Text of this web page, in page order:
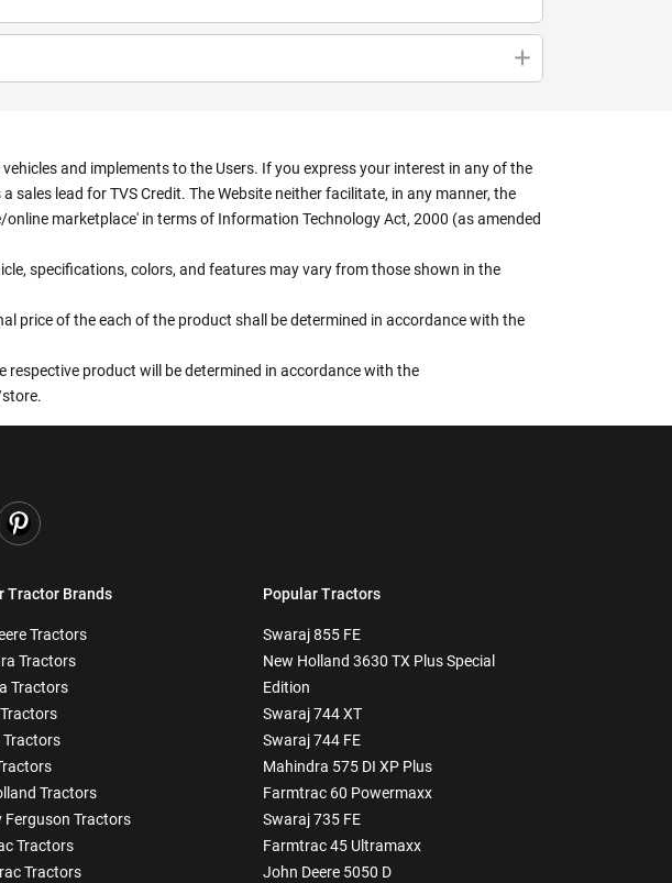
and implements to the Users. If you express your interest in any of the
lead for TVS Credit. The Website neither facilitate, in any manner, the
marketplace' in terms of Information Technology Act, 2000 (as amended
specifications, colors, and features may vary from those shown in the
price of the each of the product shall be determined in accordance with the
respective product will be determined in accordance with the
Tractor Brands
Tractors
Tractors
Tractors
Tractors
Tractors
Ferguson Tractors
Tractors
Tractors
Popular Tractors
Swaraj 855 FE
New Holland 3630 TX Plus Special
Edition
Swaraj 744 XT
Swaraj 744 FE
Mahindra 575 DI XP Plus
Farmtrac 60 Powermaxx
Swaraj 735 FE
Farmtrac 45 Ultramaxx
John Deere 5050 D